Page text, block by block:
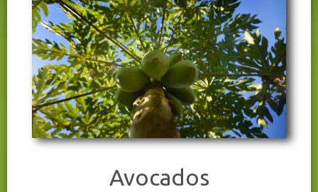
Avocados